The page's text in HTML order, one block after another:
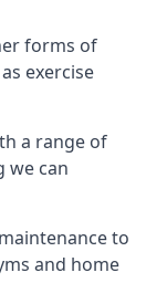
forms of
exercise
a range of
we can
to
and home